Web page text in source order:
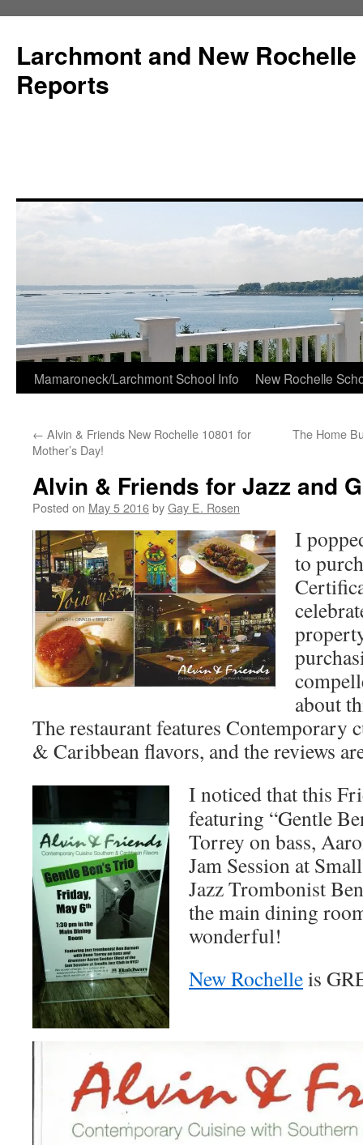
Larchmont and New
Reports
Skip
content
Mamaroneck/Larchmont School Info New Rochelle
← Alvin & Friends New Rochelle 10801 for
Mother’s Day!
The Home
Alvin & Friends for Jazz and
Posted on May 5 2016byGay E. Rosen
I
to
about
The restaurant features Contemporary
& Caribbean flavors, and the reviews
I noticed that this
featuring “Gentle
Torrey on bass,
Jam Session at
Jazz Trombonist
the main dining
wonderful!
New Rochelleis